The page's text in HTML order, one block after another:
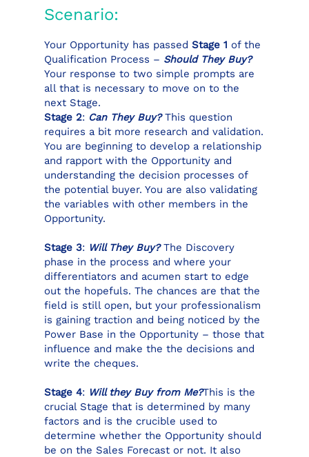
Scenario:
Your Opportunity has passedStage 1 of the
Qualification Process – Should They Buy?
Your response to two simple prompts are
all that is necessary to move on to the
next Stage.
Stage 2: Can They Buy?This question
requires a bit more research and validation.
You are beginning to develop a relationship
and rapport with the Opportunity and
understanding the decision processes of
the potential buyer. You are also validating
the variables with other members in the
Opportunity.
Stage 3: Will They Buy?The Discovery
phase in the process and where your
differentiators and acumen start to edge
out the hopefuls. The chances are that the
field is still open, but your professionalism
is gaining traction and being noticed by the
Power Base in the Opportunity – those that
influence and make the the decisions and
write the cheques.
Stage 4: Will they Buy from Me?This is the
crucial Stage that is determined by many
factors and is the crucible used to
determine whether the Opportunity should
be on the Sales Forecast or not. It also